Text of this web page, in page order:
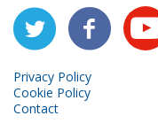
Privacy Policy
Cookie Policy
Contact